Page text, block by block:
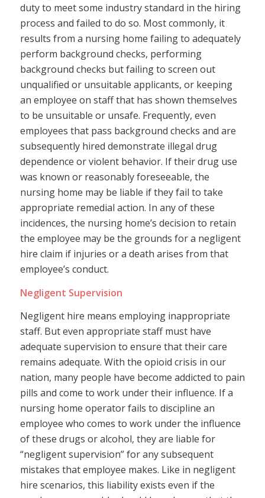
duty to meet some industry standard in the hiring
process and failed to do so. Most commonly, it
results from a nursing home failing to adequately
perform background checks, performing
background checks but failing to screen out
unqualified or unsuitable applicants, or keeping
an employee on staff that has shown themselves
to be unsuitable or unsafe. Frequently, even
employees that pass background checks and are
subsequently hired demonstrate illegal drug
dependence or violent behavior. If their drug use
was known or reasonably foreseeable, the
nursing home may be liable if they fail to take
appropriate remedial action. In any of these
incidences, the nursing home’s decision to retain
the employee may be the grounds for a negligent
hire claim if injuries or a death arises from that
employee’s conduct.
Negligent Supervision
Negligent hire means employing inappropriate
staff. But even appropriate staff must have
adequate supervision to ensure that their care
remains adequate. With the opioid crisis in our
nation, many people have become addicted to pain
pills and come to work under their influence. If a
nursing home operator fails to discipline an
employee who comes to work under the influence
of these drugs or alcohol, they are liable for
“negligent supervision” for any subsequent
mistakes that employee makes. Like in negligent
hire scenarios, this liability exists even if the